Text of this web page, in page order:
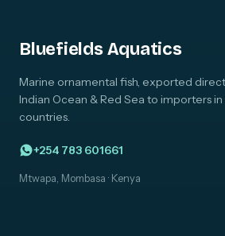
Bluefields Aquatics
Marine ornamental fish, exported
Indian Ocean & Red Sea to importers in
countries.
+254 783 601661
Mtwapa, Mombasa · Kenya